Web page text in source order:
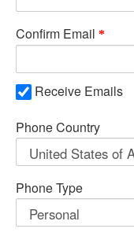
Confirm Email
Receive Emails
Phone Country
Phone Type